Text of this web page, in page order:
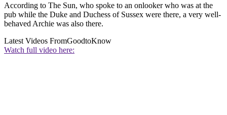
According to The Sun, who spoke to an onlooker who was at the
pub while the Duke and Duchess of Sussex were there, a very well-
behaved Archie was also there.
Latest Videos FromGoodtoKnow
Watch full video here: